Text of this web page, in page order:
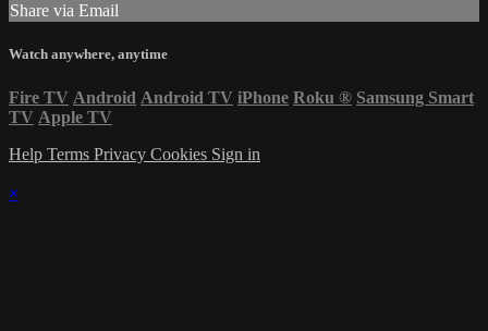
Share via Email
Watch anywhere, anytime
Fire TV Android Android TV iPhone Roku ® Samsung Smart
TV Apple TV
Help Terms Privacy Cookies Sign in
×